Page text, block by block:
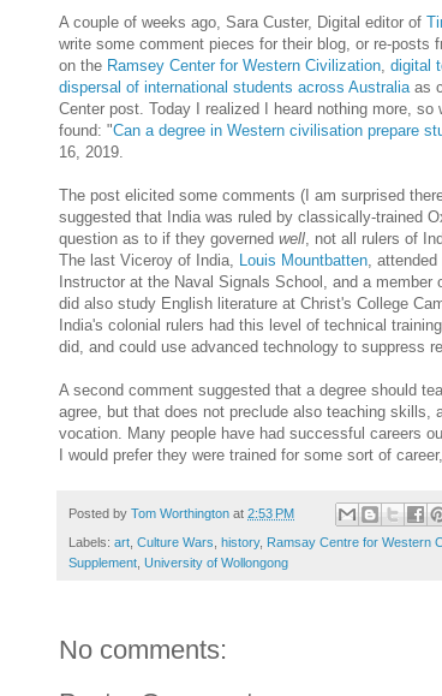
A couple of weeks ago, Sara Custer, Digital editor of
write some comment pieces for their blog, or re-posts
on the Ramsey Center for Western Civilization digital
dispersal of international students across Australia as
Center post. Today I realized I heard nothing more,
found: "Can a degree in Western civilisation prepare
16, 2019.
The post elicited some comments (I am surprised
suggested that India was ruled by classically-trained
question as to if they governed well , not all rulers of
The last Viceroy of India, Louis Mountbatten ,
Instructor at the Naval Signals School, and a
did also study English literature at Christ's College
India's colonial rulers had this level of technical
did, and could use advanced technology to suppress
A second comment suggested that a degree should
agree, but that does not preclude also teaching skills,
vocation. Many people have had successful careers
I would prefer they were trained for some sort of
Posted by Tom Worthington at 2:53 PM
Labels: art Culture Wars history, Ramsay Centre for Western
Supplement University of Wollongong
No comments: